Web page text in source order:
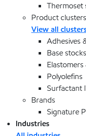
Thermoset
Product clusters
View all
Adhesives
Base stocks
Polyolefins
Surfactant
Brands
Signature
Industries